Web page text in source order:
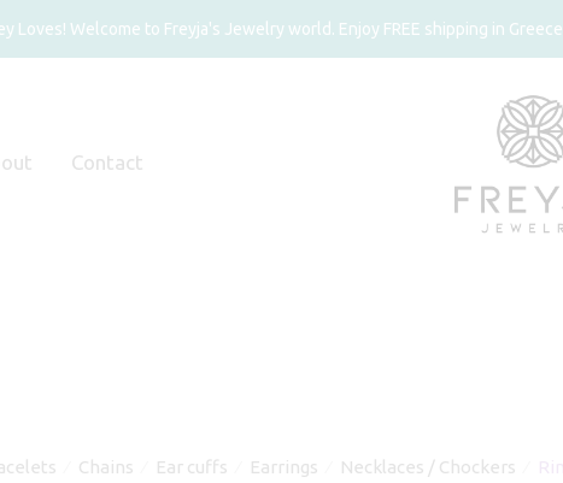
Loves! Welcome to Freyja's Jewelry world. Enjoy FREE shipping in
Contact
Chains Ear cuffs Earrings Necklaces / Chockers